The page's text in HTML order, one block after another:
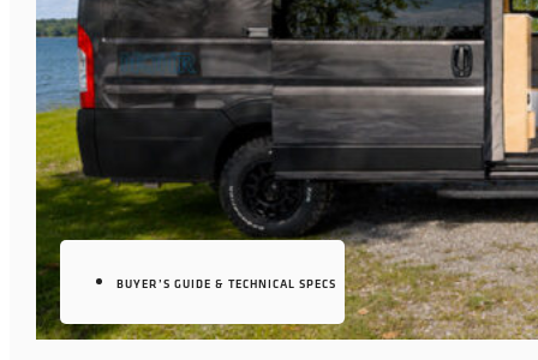
BUYER’S GUIDE & TECHNICAL SPECS